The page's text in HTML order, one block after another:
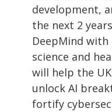
development,
the next 2
DeepMind
science and
will help the
unlock AI
fortify